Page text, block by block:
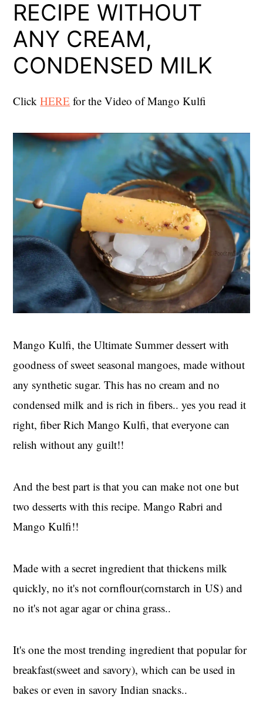
RECIPE WITHOUT
ANY CREAM,
CONDENSED MILK
ClickHERE for the Video of Mango Kulfi
Mango Kulfi, the Ultimate Summer dessert with
goodness of sweet seasonal mangoes, made without
any synthetic sugar. This has no cream and no
condensed milk and is rich in fibers.. yes you read it
right, fiber Rich Mango Kulfi, that everyone can
relish without any guilt!!
And the best part is that you can make not one but
two desserts with this recipe. Mango Rabri and
Mango Kulfi!!
Made with a secret ingredient that thickens milk
quickly, no it's not cornflour(cornstarch in US) and
no it's not agar agar or china grass..
It's one the most trending ingredient that popular for
breakfast(sweet and savory), which can be used in
bakes or even in savory Indian snacks..